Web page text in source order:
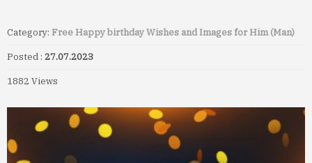
Category: Free Happy birthday Wishes and Images for Him (Man)
Posted : 27.07.2023
1882 Views